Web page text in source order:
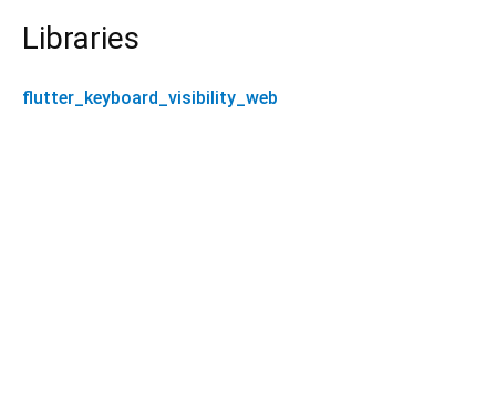
Libraries
flutter_keyboard_visibility_web